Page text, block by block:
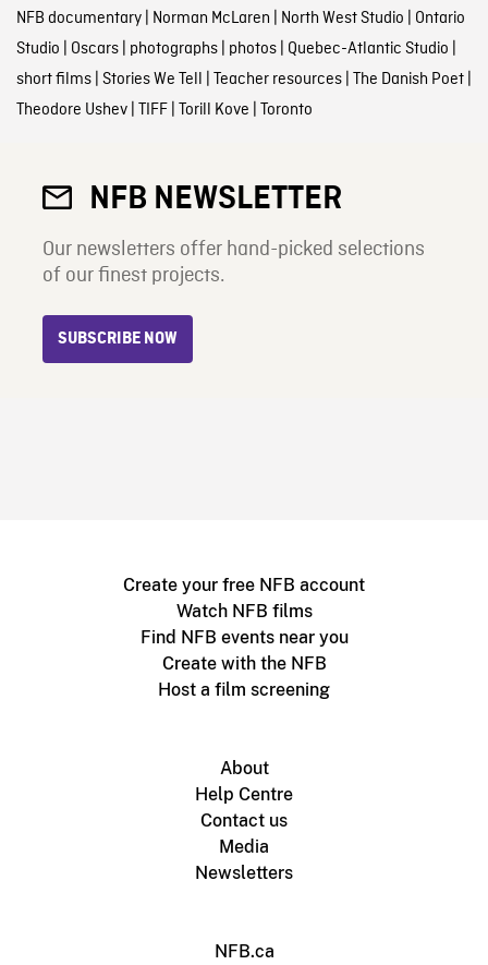
NFB documentary| Norman McLaren North West Studio Ontario
Studio Oscars| photographs| photos| Quebec-Atlantic Studio
short films| Stories We Tell Teacher resources| The Danish Poet|
Theodore Ushev| TIFF| Torill Kove Toronto
NFB NEWSLETTER
Our newsletters offer hand-picked selections
of our finest projects.
SUBSCRIBE NOW
Create your free NFB account
Watch NFB films
Find NFB events near you
Create with the NFB
Host a film screening
About
Help Centre
Contact us
Media
Newsletters
NFB.ca